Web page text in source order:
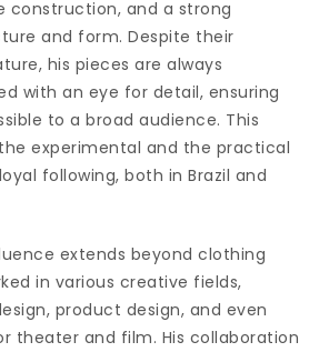
construction, and a strong
and form. Despite their
his pieces are always
with an eye for detail, ensuring
to a broad audience. This
experimental and the practical
following, both in Brazil and
extends beyond clothing
in various creative fields,
product design, and even
theater and film. His collaboration